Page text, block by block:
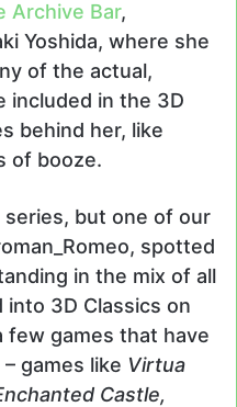
Archive Bar,
Yoshida, where she
of the actual,
included in the 3D
behind her, like
of booze.
but one of our
spotted
in the mix of all
3D Classics on
few games that have
games like Virtua
Castle,